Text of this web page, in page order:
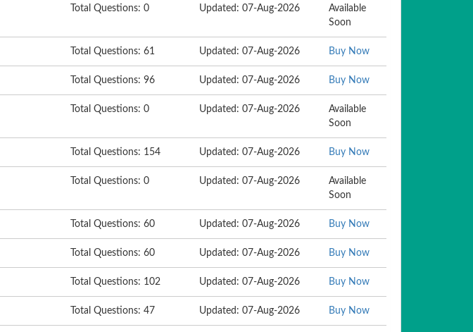
Total Questions: 0 Updated: 07-Aug-2026
Available
Soon
Total Questions: 61 Updated: 07-Aug-2026 Buy Now
Total Questions: 96 Updated: 07-Aug-2026 Buy Now
Total Questions: 0 Updated: 07-Aug-2026
Available
Soon
Total Questions: 154 Updated: 07-Aug-2026 Buy Now
Total Questions: 0 Updated: 07-Aug-2026
Available
Soon
Total Questions: 60 Updated: 07-Aug-2026 Buy Now
Total Questions: 60 Updated: 07-Aug-2026 Buy Now
Total Questions: 102 Updated: 07-Aug-2026 Buy Now
Total Questions: 47 Updated: 07-Aug-2026 Buy Now